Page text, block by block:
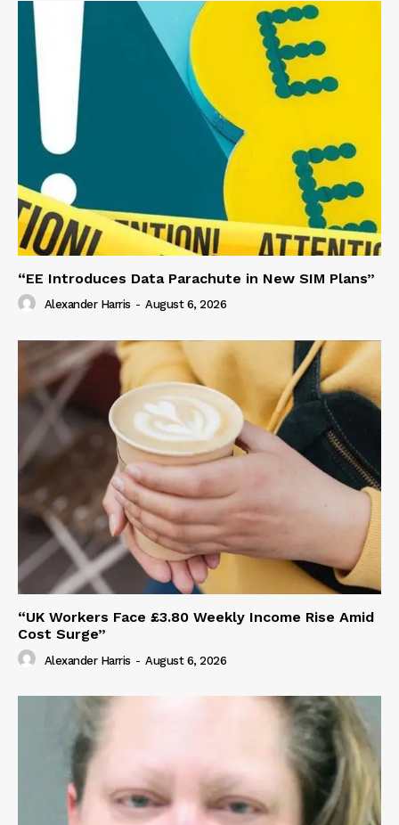
“EE Introduces Data Parachute in New SIM Plans”
Alexander Harris - August 6, 2026
“UK Workers Face £3.80 Weekly Income Rise Amid
Cost Surge”
Alexander Harris - August 6, 2026